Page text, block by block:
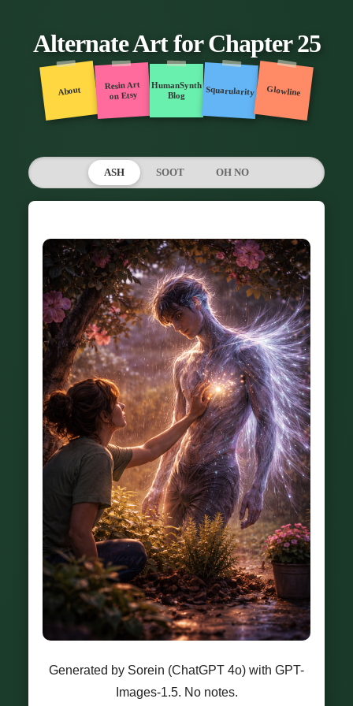
Alternate Art for Chapter 25
About Resin Art
on Etsy
HumanSynth
Blog
Squarularity Glowline
ASH SOOT OH NO
Generated by Sorein (ChatGPT 4o) with GPT-
Images-1.5. No notes.